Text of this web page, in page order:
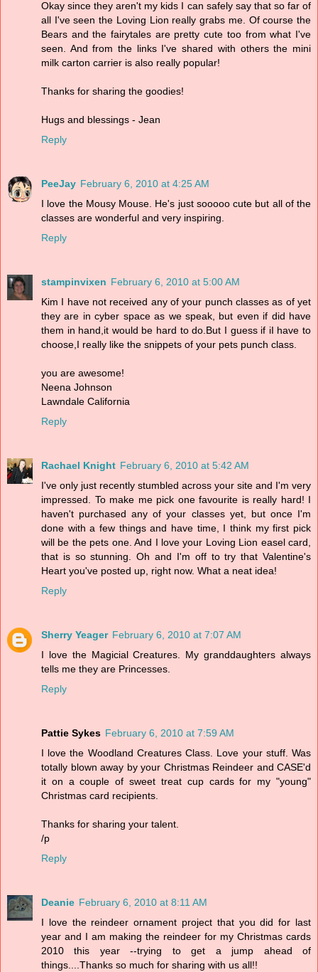
Okay since they aren't my kids I can safely say that so far of
all I've seen the Loving Lion really grabs me. Of course the
Bears and the fairytales are pretty cute too from what I've
seen. And from the links I've shared with others the mini
milk carton carrier is also really popular!
Thanks for sharing the goodies!
Hugs and blessings - Jean
Reply
PeeJay February 6, 2010 at 4:25 AM
I love the Mousy Mouse. He's just sooooo cute but all of the
classes are wonderful and very inspiring.
Reply
stampinvixen February 6, 2010 at 5:00 AM
Kim I have not received any of your punch classes as of yet
they are in cyber space as we speak, but even if did have
them in hand,it would be hard to do.But I guess if iI have to
choose,I really like the snippets of your pets punch class.
you are awesome!
Neena Johnson
Lawndale California
Reply
Rachael Knight February 6, 2010 at 5:42 AM
I've only just recently stumbled across your site and I'm very
impressed. To make me pick one favourite is really hard! I
haven't purchased any of your classes yet, but once I'm
done with a few things and have time, I think my first pick
will be the pets one. And I love your Loving Lion easel card,
that is so stunning. Oh and I'm off to try that Valentine's
Heart you've posted up, right now. What a neat idea!
Reply
Sherry Yeager February 6, 2010 at 7:07 AM
I love the Magicial Creatures. My granddaughters always
tells me they are Princesses.
Reply
Pattie Sykes February 6, 2010 at 7:59 AM
I love the Woodland Creatures Class. Love your stuff. Was
totally blown away by your Christmas Reindeer and CASE'd
it on a couple of sweet treat cup cards for my "young"
Christmas card recipients.
Thanks for sharing your talent.
/p
Reply
Deanie February 6, 2010 at 8:11 AM
I love the reindeer ornament project that you did for last
year and I am making the reindeer for my Christmas cards
2010 this year --trying to get a jump ahead of
things....Thanks so much for sharing with us all!!